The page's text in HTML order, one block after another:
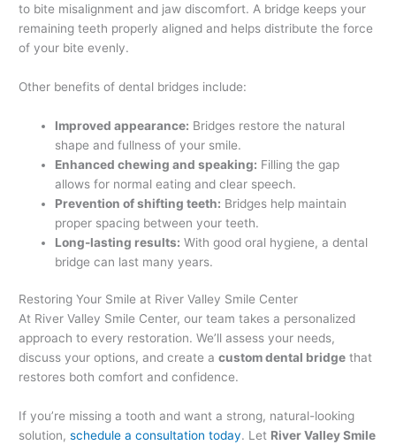
to bite misalignment and jaw discomfort. A bridge keeps your
remaining teeth properly aligned and helps distribute the force
of your bite evenly.
Other benefits of dental bridges include:
Improved appearance: Bridges restore the natural
shape and fullness of your smile.
Enhanced chewing and speaking: Filling the gap
allows for normal eating and clear speech.
Prevention of shifting teeth: Bridges help maintain
proper spacing between your teeth.
Long-lasting results: With good oral hygiene, a dental
bridge can last many years.
Restoring Your Smile at River Valley Smile Center
At River Valley Smile Center, our team takes a personalized
approach to every restoration. We’ll assess your needs,
discuss your options, and create acustom dental bridge that
restores both comfort and confidence.
If you’re missing a tooth and want a strong, natural-looking
solution,schedule a consultation today. Let River Valley Smile